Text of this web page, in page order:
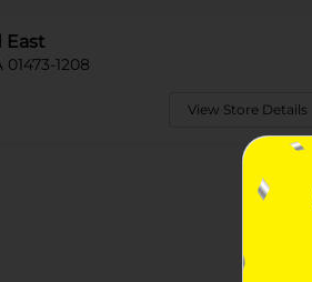
East
1208
View Store Details